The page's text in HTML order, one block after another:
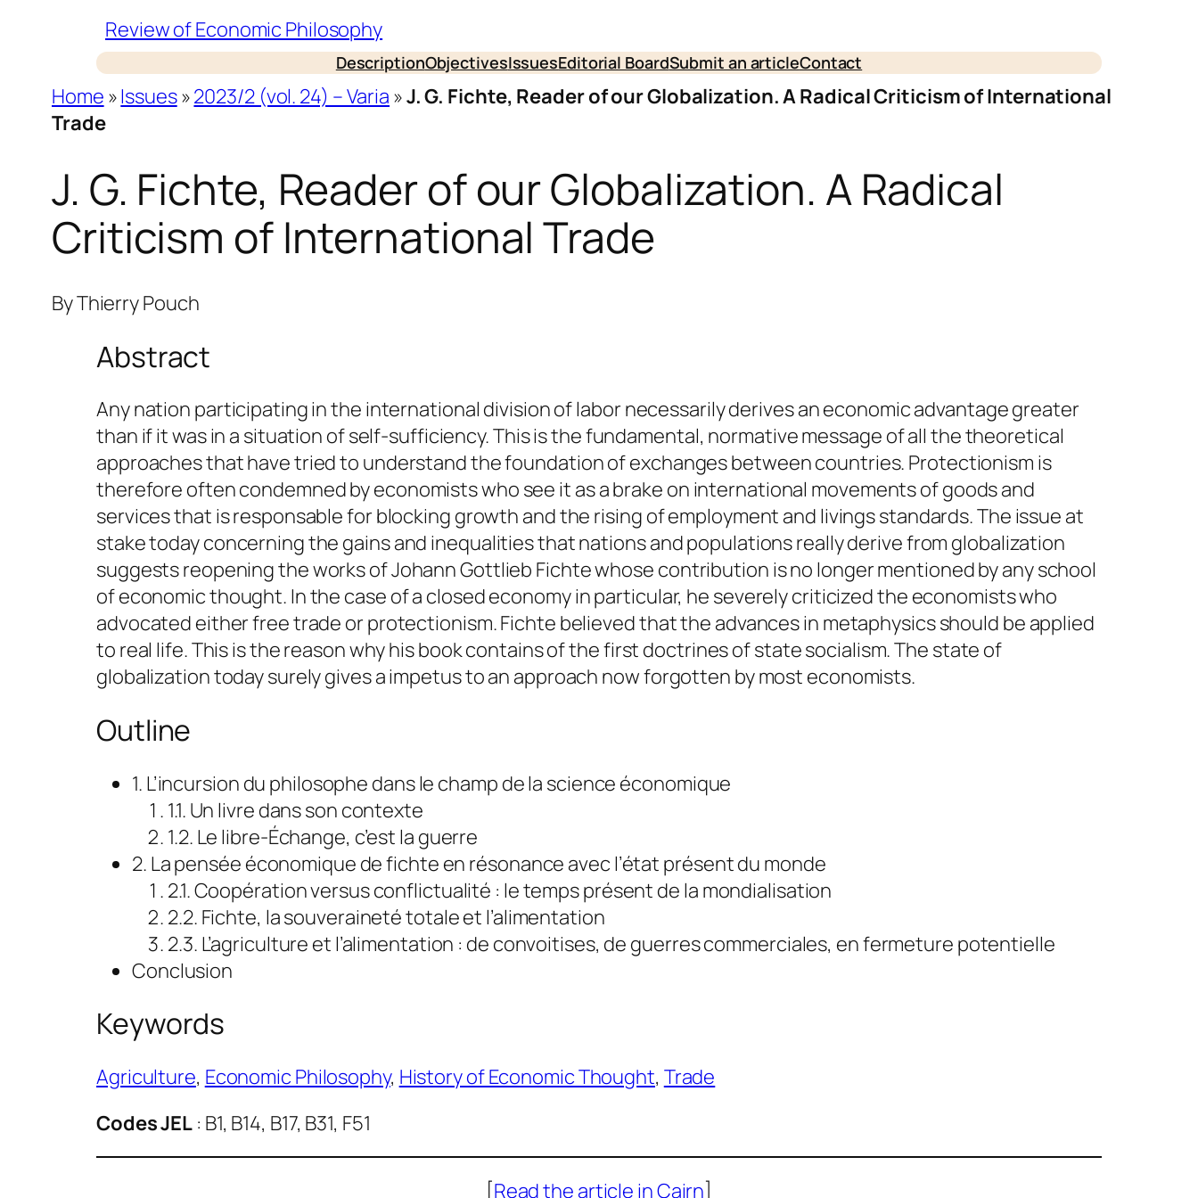
Review of Economic Philosophy
DescriptionObjectivesIssuesEditorial BoardSubmit an articleContact
Home »Issues»2023/2 (vol. 24) – Varia »J. G. Fichte, Reader of our Globalization. A Radical Criticism of International
Trade
J. G. Fichte, Reader of our Globalization. A Radical
Criticism of International Trade
ByThierry Pouch
Abstract
Any nation participating in the international division of labor necessarily derives an economic advantage greater
than if it was in a situation of self-sufficiency. This is the fundamental, normative message of all the theoretical
approaches that have tried to understand the foundation of exchanges between countries. Protectionism is
therefore often condemned by economists who see it as a brake on international movements of goods and
services that is responsable for blocking growth and the rising of employment and livings standards. The issue at
stake today concerning the gains and inequalities that nations and populations really derive from globalization
suggests reopening the works of Johann Gottlieb Fichte whose contribution is no longer mentioned by any school
of economic thought. In the case of a closed economy in particular, he severely criticized the economists who
advocated either free trade or protectionism. Fichte believed that the advances in metaphysics should be applied
to real life. This is the reason why his book contains of the first doctrines of state socialism. The state of
globalization today surely gives a impetus to an approach now forgotten by most economists.
Outline
1. L’incursion du philosophe dans le champ de la science économique
1.1. Un livre dans son contexte
1.2. Le libre-Échange, c’est la guerre
2. La pensée économique de fichte en résonance avec l’état présent du monde
2.1. Coopération versus conflictualité : le temps présent de la mondialisation
2.2. Fichte, la souveraineté totale et l’alimentation
2.3. L’agriculture et l’alimentation : de convoitises, de guerres commerciales, en fermeture potentielle
Conclusion
Keywords
Agriculture, Economic Philosophy, History of Economic Thought, Trade
Codes JEL : B1, B14, B17, B31, F51
[Read the article in Cairn]